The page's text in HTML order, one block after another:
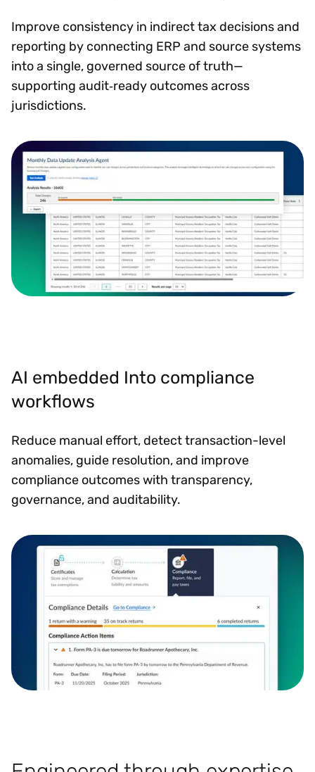
Improve consistency in indirect tax decisions and
reporting by connecting ERP and source systems
into a single, governed source of truth—
supporting audit‑ready outcomes across
jurisdictions.
AI embedded Into compliance
workflows
Reduce manual effort, detect transaction-level
anomalies, guide resolution, and improve
compliance outcomes with transparency,
governance, and auditability.